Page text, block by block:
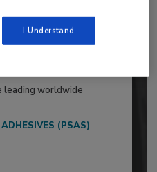
Global
leading worldwide
(PSAS)
I Understand